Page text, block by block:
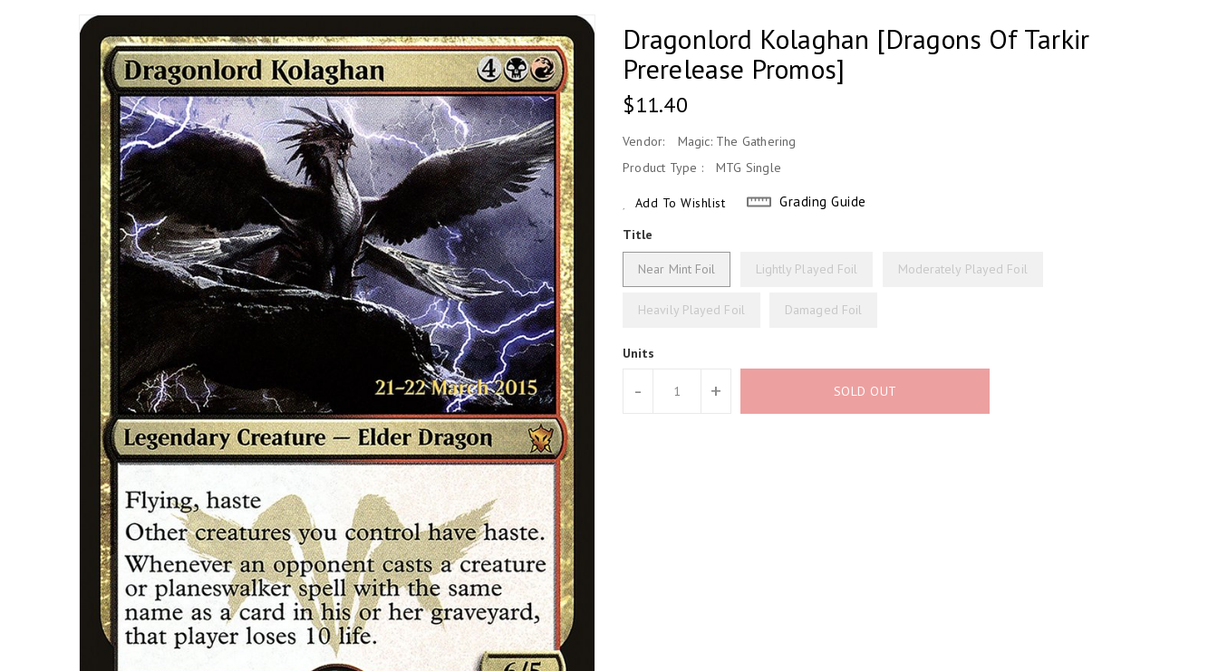
Dragonlord Kolaghan [Dragons Of Tarkir
Prerelease Promos]
Regular
$11.40
Vendor:
Magic: The Gathering
Product Type :
MTG Single
Add To Wishlist Grading Guide
Title
Near Mint Foil Lightly Played Foil Moderately Played Foil
Heavily Played Foil Damaged Foil
Units
- + SOLD OUT